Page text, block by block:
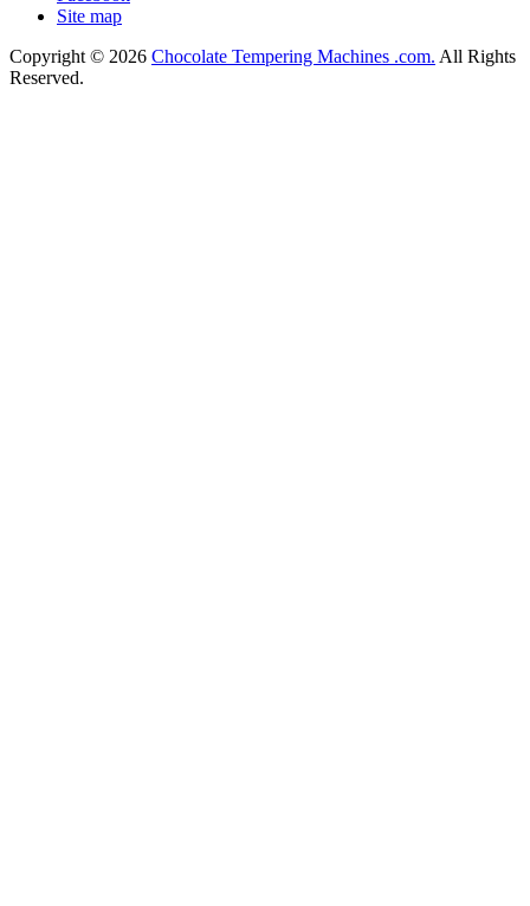
Site map
Copyright © 2026 Chocolate Tempering Machines .com. All Rights
Reserved.